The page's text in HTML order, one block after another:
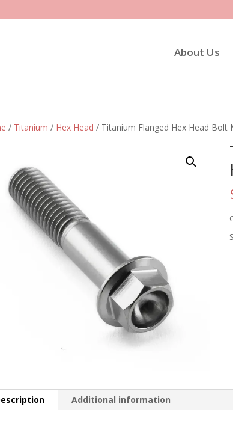
About Us
/ Titanium / Hex Head / Titanium Flanged Hex Head Bolt
Additional information